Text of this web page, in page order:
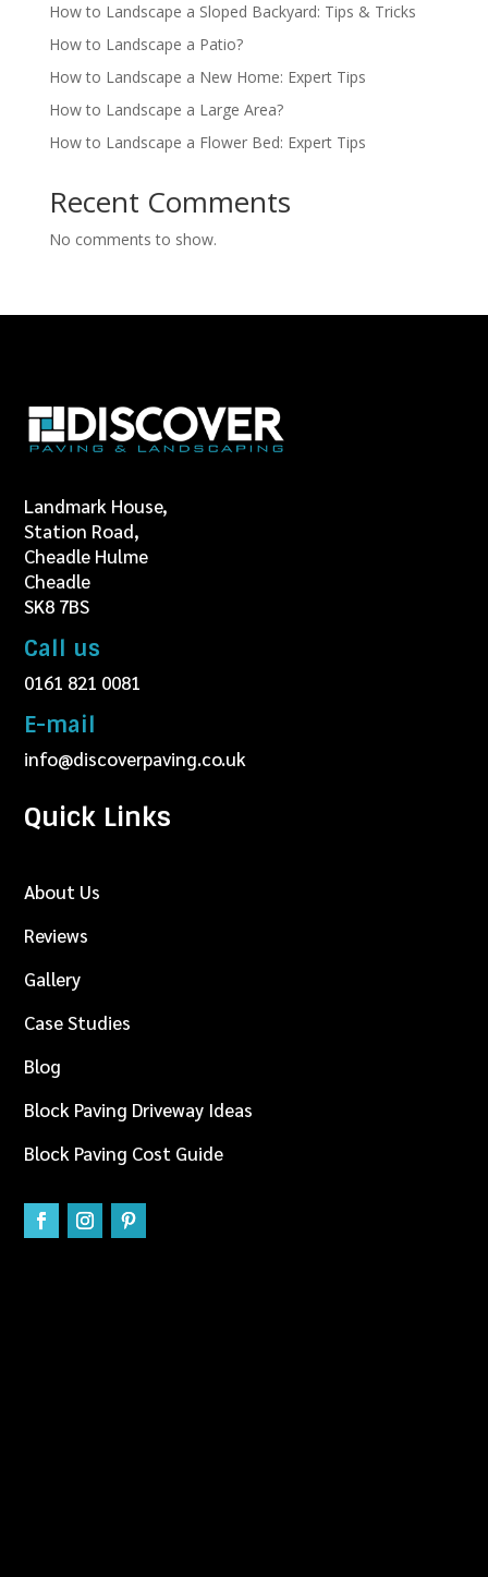
How to Landscape a Sloped Backyard: Tips & Tricks
How to Landscape a Patio?
How to Landscape a New Home: Expert Tips
How to Landscape a Large Area?
How to Landscape a Flower Bed: Expert Tips
Recent Comments
No comments to show.
Landmark House,
Station Road,
Cheadle Hulme
Cheadle
SK8 7BS
Call us
0161 821 0081
E-mail
info@discoverpaving.co.uk
Quick Links
About Us
Reviews
Gallery
Case Studies
Blog
Block Paving Driveway Ideas
Block Paving Cost Guide